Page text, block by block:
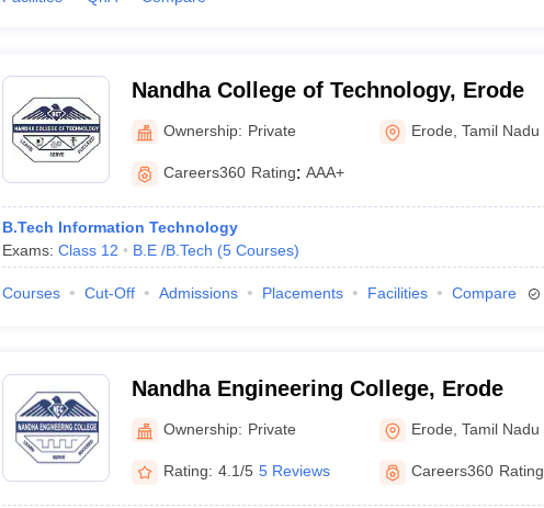
Nandha College of Technology, Erode
Ownership: Private Erode ,Tamil Nadu
Careers360 Rating: AAA+
B.Tech Information Technology
Exams: Class 12 B.E /B.Tech (5 Courses)
Courses Cut-Off Admissions Placements Facilities Compare
Nandha Engineering College, Erode
Ownership: Private Erode ,Tamil Nadu
Rating: 4.1/5 5 Reviews Careers360 Rating